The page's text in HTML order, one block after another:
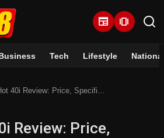
newspaper amp_stories
Tech Lifestyle National
Review: Price, Specifications, Features & More
Review: Price,